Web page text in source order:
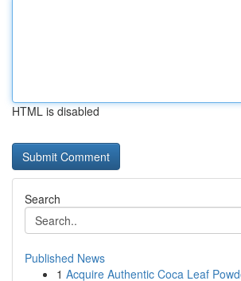
HTML is disabled
Search
Published News
1 Acquire Authentic Coca Leaf